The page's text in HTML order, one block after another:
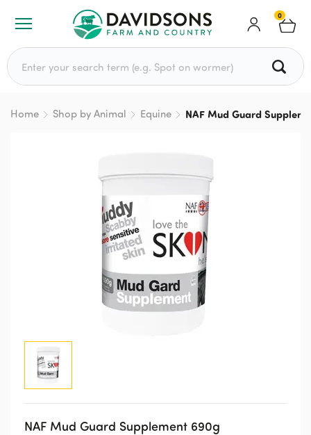
0
Search for:
Home Shop by Animal Equine NAF Mud Guard
NAF Mud Guard Supplement 690g